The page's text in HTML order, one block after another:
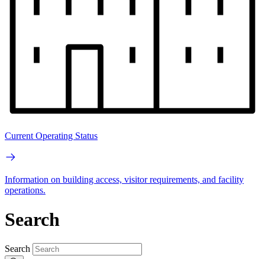
Current Operating Status
Information on building access, visitor requirements, and facility
operations.
Search
Search